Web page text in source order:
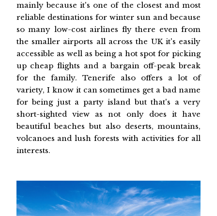
mainly because it's one of the closest and most
reliable destinations for winter sun and because
so many low-cost airlines fly there even from
the smaller airports all across the UK it's easily
accessible as well as being a hot spot for picking
up cheap flights and a bargain off-peak break
for the family. Tenerife also offers a lot of
variety, I know it can sometimes get a bad name
for being just a party island but that's a very
short-sighted view as not only does it have
beautiful beaches but also deserts, mountains,
volcanoes and lush forests with activities for all
interests.